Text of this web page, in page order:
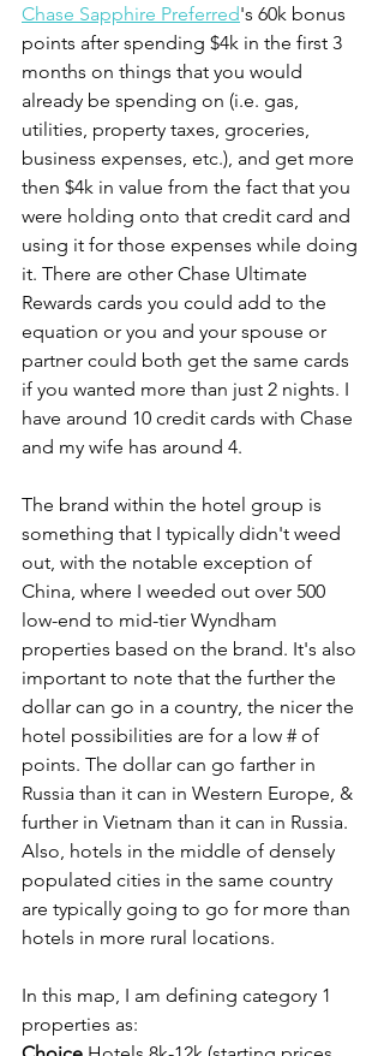
Chase Sapphire Preferred's 60k bonus
points after spending $4k in the first 3
months on things that you would
already be spending on (i.e. gas,
utilities, property taxes, groceries,
business expenses, etc.), and get more
then $4k in value from the fact that you
were holding onto that credit card and
using it for those expenses while doing
it. There are other Chase Ultimate
Rewards cards you could add to the
equation or you and your spouse or
partner could both get the same cards
if you wanted more than just 2 nights. I
have around 10 credit cards with Chase
and my wife has around 4.
The brand within the hotel group is
something that I typically didn't weed
out, with the notable exception of
China, where I weeded out over 500
low-end to mid-tier Wyndham
properties based on the brand. It's also
important to note that the further the
dollar can go in a country, the nicer the
hotel possibilities are for a low # of
points. The dollar can go farther in
Russia than it can in Western Europe, &
further in Vietnam than it can in Russia.
Also, hotels in the middle of densely
populated cities in the same country
are typically going to go for more than
hotels in more rural locations.
In this map, I am defining category 1
properties as: